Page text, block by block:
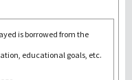
is borrowed from the
educational goals, etc.